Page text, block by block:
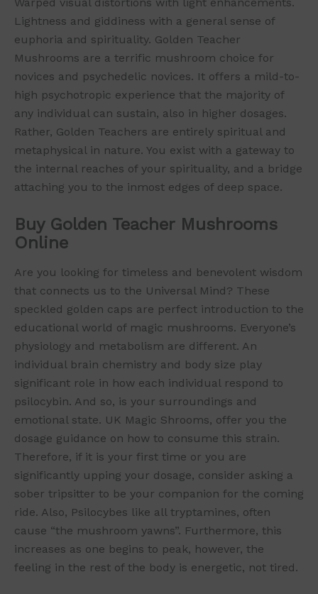
Lightness and giddiness with a general sense of
euphoria and spirituality. Golden Teacher
Mushrooms are a terrific mushroom choice for
novices and psychedelic novices. It offers a mild-to-
high psychotropic experience that the majority of
any individual can sustain, also in higher dosages.
Rather, Golden Teachers are entirely spiritual and
metaphysical in nature. You exist with a gateway to
the internal reaches of your spirituality, and a bridge
attaching you to the inmost edges of deep space.
Buy Golden Teacher Mushrooms
Online
Are you looking for timeless and benevolent wisdom
that connects us to the Universal Mind? These
speckled golden caps are perfect introduction to the
educational world of magic mushrooms. Everyone’s
physiology and metabolism are different. An
individual brain chemistry and body size play
significant role in how each individual respond to
psilocybin. And so, is your surroundings and
emotional state. UK Magic Shrooms, offer you the
dosage guidance on how to consume this strain.
Therefore, if it is your first time or you are
significantly upping your dosage, consider asking a
sober tripsitter to be your companion for the coming
ride. Also, Psilocybes like all tryptamines, often
cause “the mushroom yawns”. Furthermore, this
increases as one begins to peak, however, the
feeling in the rest of the body is energetic, not tired.